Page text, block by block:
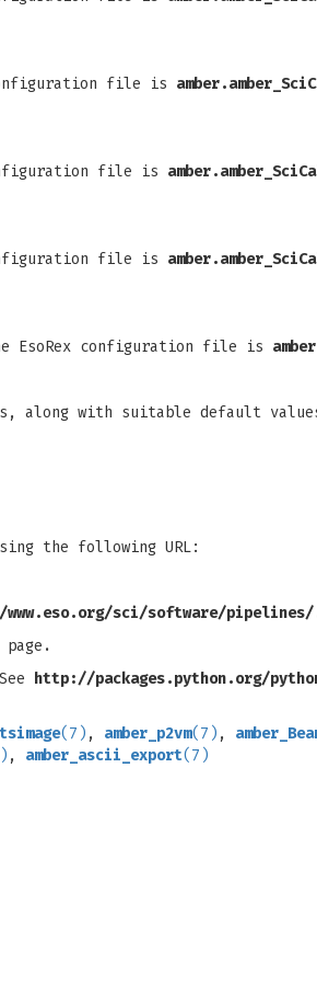
file is
file is
file is
EsoRex configuration file is
along with suitable default
the following URL:
sci/software/pipelines/
http://packages.python.org/
(7) , amber_p2vm(7) ,
, amber_ascii_export(7)